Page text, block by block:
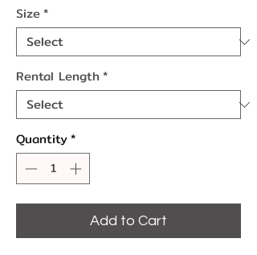
Size*
Rental Length *
Quantity*
Add to Cart